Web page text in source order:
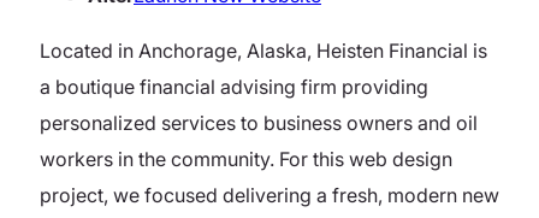
Located in Anchorage, Alaska, Heisten Financial is
a boutique financial advising firm providing
personalized services to business owners and oil
workers in the community. For this web design
project, we focused delivering a fresh, modern new